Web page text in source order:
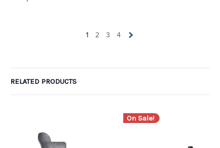
1 2 3 4
RELATED PRODUCTS
On Sale!